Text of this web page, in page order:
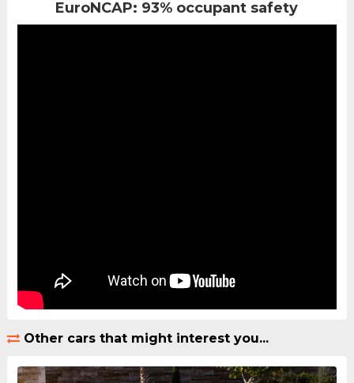
EuroNCAP: 93% occupant safety
Other cars that might interest you...